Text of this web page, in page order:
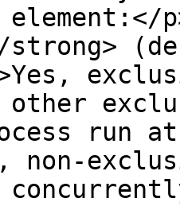
strong>
other
run
non-